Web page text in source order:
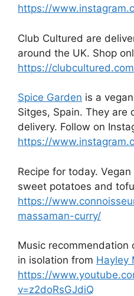
https://
Club Cultured are
around the UK. Shop
https://
Spice Garden is a
Sitges, Spain. They are
delivery. Follow on
https://
Recipe for today.
sweet potatoes and
https://
massaman-curry/
Music
in isolation from Hayley
https://
v=z2doRsGJdiQ